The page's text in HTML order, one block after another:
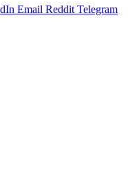
Email Reddit Telegram